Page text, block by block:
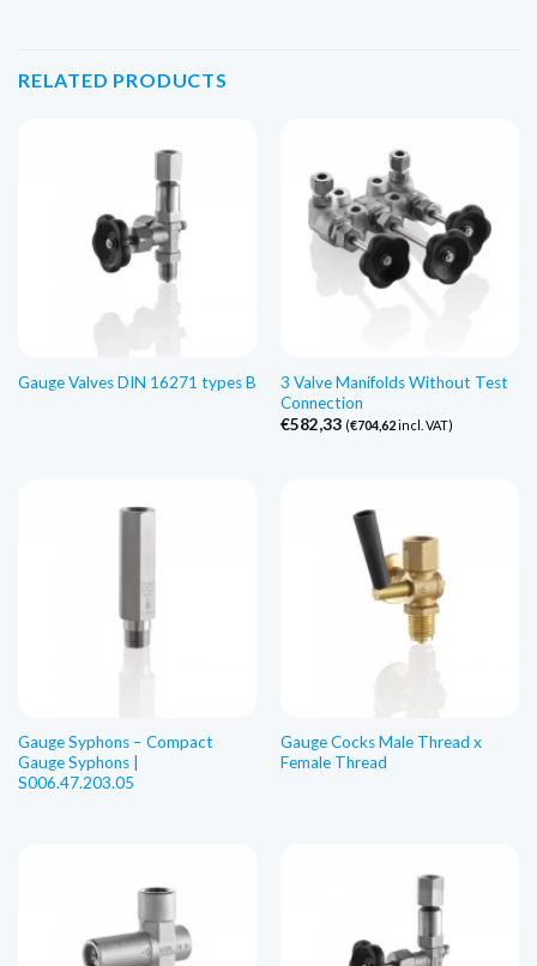
RELATED PRODUCTS
Gauge Valves DIN 16271 types B
3 Valve Manifolds Without Test
Connection
€582,33 (€704,62incl. VAT)
Gauge Syphons – Compact
Gauge Syphons |
S006.47.203.05
Gauge Cocks Male Thread x
Female Thread